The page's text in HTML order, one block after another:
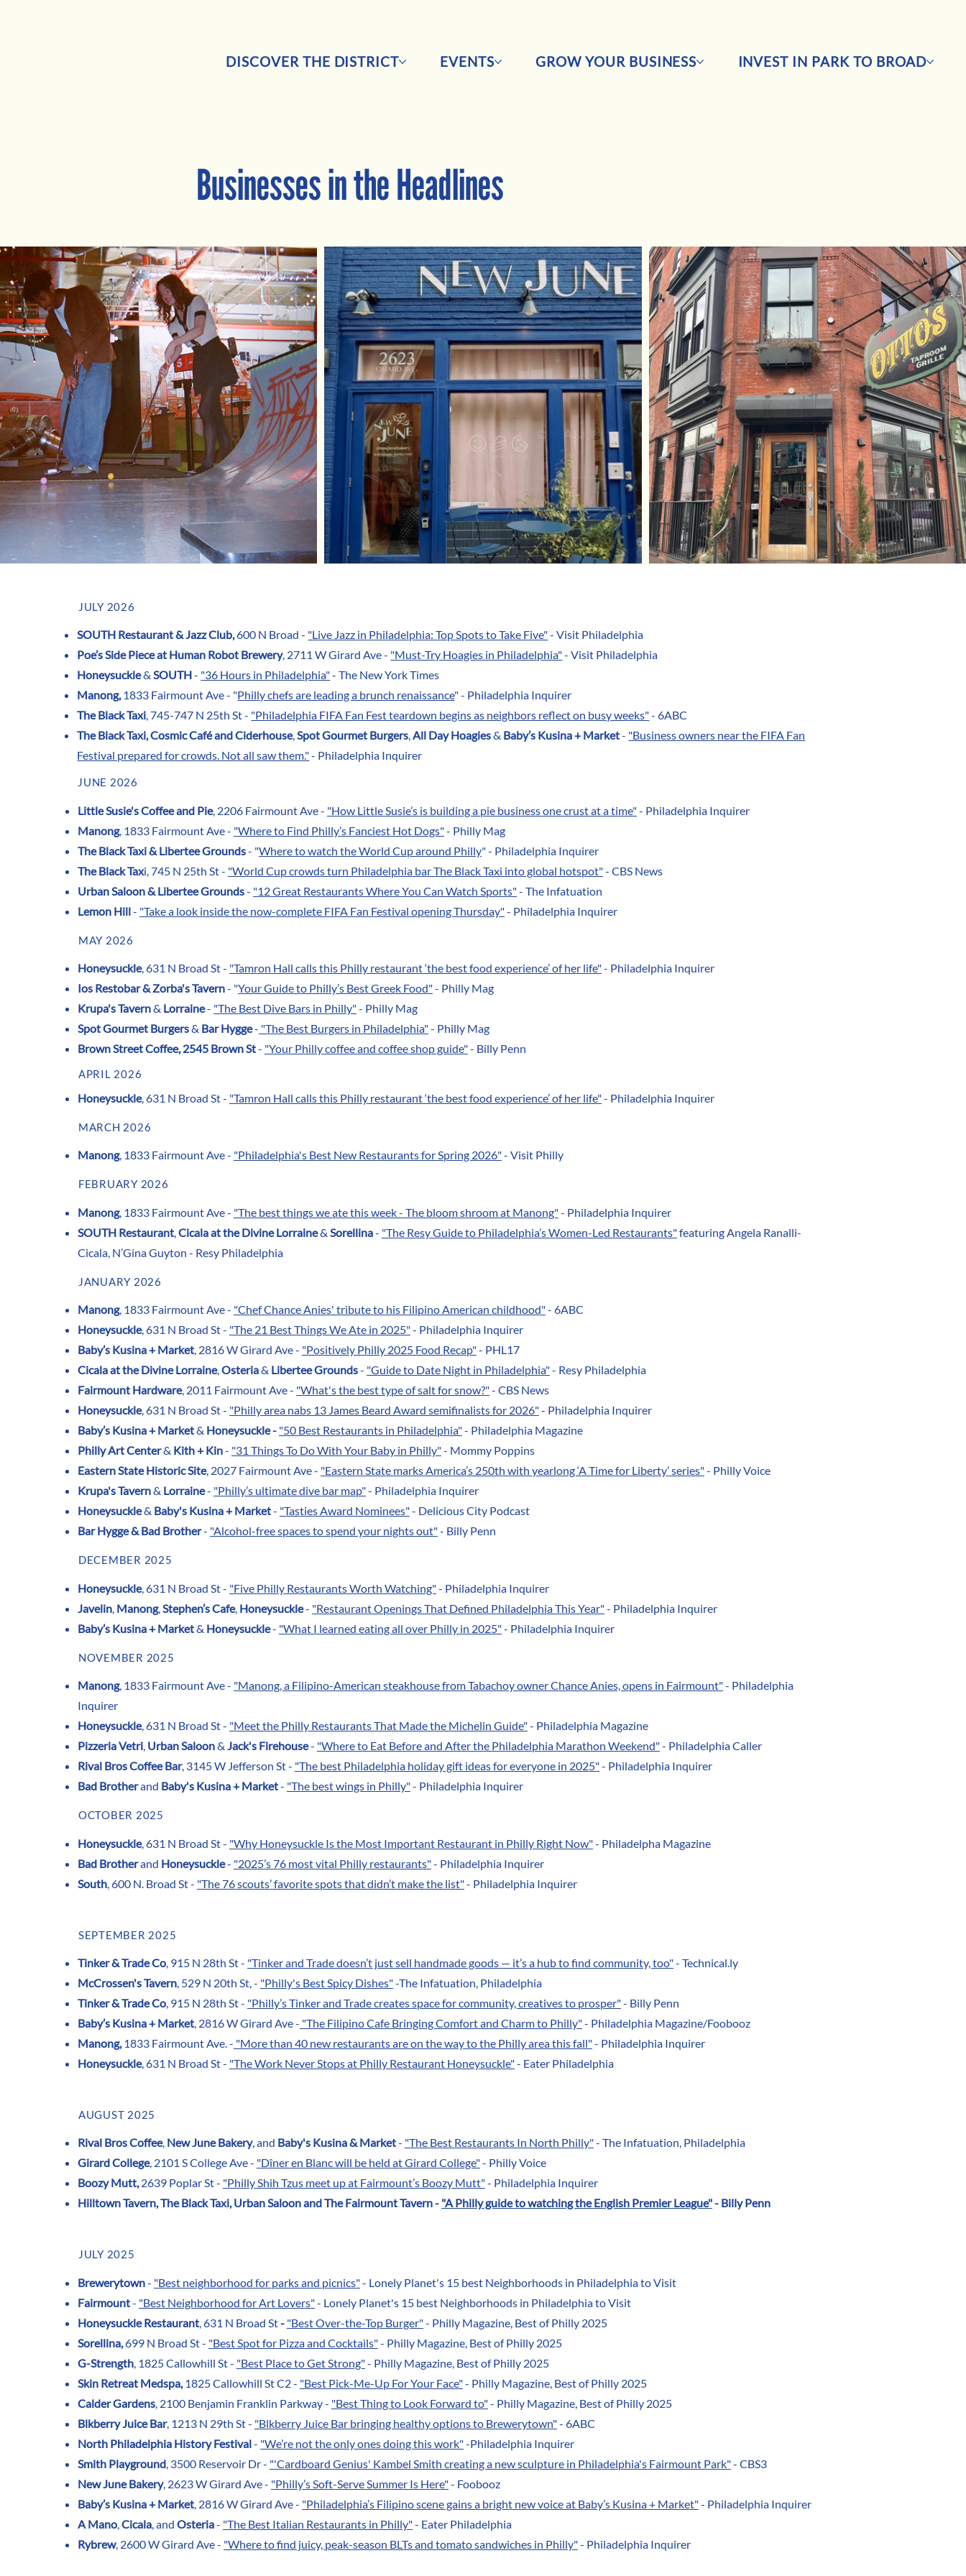
DISCOVER THE DISTRICT EVENTS GROW YOUR BUSINESS INVEST IN PARK TO BROAD
Businesses in the Headlines
JULY 2026
SOUTH Restaurant & Jazz Club,600 N Broad - "Live Jazz in Philadelphia: Top Spots to Take Five"- Visit Philadelphia
Poe’s Side Piece at Human Robot Brewery, 2711 W Girard Ave - "Must-Try Hoagies in Philadelphia"- Visit Philadelphia
Honeysuckle&SOUTH- "36 Hours in Philadelphia"- The New York Times
Manong,1833 Fairmount Ave - "Philly chefs are leading a brunch renaissance" - Philadelphia Inquirer
The Black Taxi, 745-747 N 25th St - "Philadelphia FIFA Fan Fest teardown begins as neighbors reflect on busy weeks"- 6ABC
The Black Taxi, Cosmic Café and Ciderhouse,Spot Gourmet Burgers,All Day Hoagies& Baby’s Kusina + Market- "Business owners near the FIFA Fan
Festival prepared for crowds. Not all saw them."- Philadelphia Inquirer
JUNE 2026
Little Susie's Coffee and Pie, 2206 Fairmount Ave - "How Little Susie’s is building a pie business one crust at a time"- Philadelphia Inquirer
Manong, 1833 Fairmount Ave - "Where to Find Philly’s Fanciest Hot Dogs"- Philly Mag
The Black Taxi & Libertee Grounds- "Where to watch the World Cup around Philly" - Philadelphia Inquirer
The Black Taxi, 745 N 25th St - "World Cup crowds turn Philadelphia bar The Black Taxi into global hotspot"- CBS News
Urban Saloon & Libertee Grounds- "12 Great Restaurants Where You Can Watch Sports"- The Infatuation
Lemon Hill- "Take a look inside the now-complete FIFA Fan Festival opening Thursday"- Philadelphia Inquirer
MAY 2026
APRIL 2026
Honeysuckle, 631 N Broad St - "Tamron Hall calls this Philly restaurant ‘the best food experience’ of her life"- Philadelphia Inquirer
Ios Restobar &Zorba's Tavern- "Your Guide to Philly’s Best Greek Food"- Philly Mag
Krupa's Tavern& Lorraine- "The Best Dive Bars in Philly"- Philly Mag
Spot Gourmet Burgers& Bar Hygge- "The Best Burgers in Philadelphia"- Philly Mag
Brown Street Coffee, 2545 Brown St- "Your Philly coffee and coffee shop guide"- Billy Penn
Honeysuckle, 631 N Broad St - "Tamron Hall calls this Philly restaurant ‘the best food experience’ of her life"- Philadelphia Inquirer
MARCH 2026
Manong, 1833 Fairmount Ave - "Philadelphia's Best New Restaurants for Spring 2026"- Visit Philly
FEBRUARY 2026
Manong, 1833 Fairmount Ave - "The best things we ate this week - The bloom shroom at Manong"- Philadelphia Inquirer
SOUTH Restaurant,Cicala at the Divine Lorraine& Sorellina- "The Resy Guide to Philadelphia’s Women-Led Restaurants"featuring Angela Ranalli-
Cicala, N’Gina Guyton - Resy Philadelphia
JANUARY 2026
Manong, 1833 Fairmount Ave - "Chef Chance Anies' tribute to his Filipino American childhood"- 6ABC
Honeysuckle, 631 N Broad St - "The 21 Best Things We Ate in 2025"- Philadelphia Inquirer
Baby’s Kusina + Market, 2816 W Girard Ave - "Positively Philly 2025 Food Recap"- PHL17
Cicala at the Divine Lorraine,Osteria& Libertee Grounds- "Guide to Date Night in Philadelphia"- Resy Philadelphia
Fairmount Hardware, 2011 Fairmount Ave - "What's the best type of salt for snow?"- CBS News
Honeysuckle, 631 N Broad St - "Philly area nabs 13 James Beard Award semifinalists for 2026"- Philadelphia Inquirer
Baby’s Kusina + Market& Honeysuckle - "50 Best Restaurants in Philadelphia"- Philadelphia Magazine
Philly Art Center& Kith + Kin- "31 Things To Do With Your Baby in Philly"- Mommy Poppins
Eastern State Historic Site, 2027 Fairmount Ave - "Eastern State marks America’s 250th with yearlong ‘A Time for Liberty’ series"- Philly Voice
Krupa's Tavern& Lorraine- "Philly’s ultimate dive bar map"- Philadelphia Inquirer
Honeysuckle& Baby's Kusina + Market- "Tasties Award Nominees"- Delicious City Podcast
Bar Hygge & Bad Brother- "Alcohol-free spaces to spend your nights out"- Billy Penn
DECEMBER 2025
Honeysuckle, 631 N Broad St - "Five Philly Restaurants Worth Watching"- Philadelphia Inquirer
Javelin, Manong,Stephen’s Cafe, Honeysuckle- "Restaurant Openings That Defined Philadelphia This Year"- Philadelphia Inquirer
Baby’s Kusina + Market& Honeysuckle- "What I learned eating all over Philly in 2025"- Philadelphia Inquirer
NOVEMBER 2025
Manong, 1833 Fairmount Ave - "Manong, a Filipino-American steakhouse from Tabachoy owner Chance Anies, opens in Fairmount"- Philadelphia
Inquirer
Honeysuckle, 631 N Broad St - "Meet the Philly Restaurants That Made the Michelin Guide"- Philadelphia Magazine
Pizzeria Vetri, Urban Saloon& Jack's Firehouse- "Where to Eat Before and After the Philadelphia Marathon Weekend"- Philadelphia Caller
Rival Bros Coffee Bar, 3145 W Jefferson St - "The best Philadelphia holiday gift ideas for everyone in 2025"- Philadelphia Inquirer
Bad Brotherand Baby's Kusina + Market- "The best wings in Philly"- Philadelphia Inquirer
OCTOBER 2025
Honeysuckle, 631 N Broad St - "Why Honeysuckle Is the Most Important Restaurant in Philly Right Now"- Philadelpha Magazine
Bad Brotherand Honeysuckle- "2025’s 76 most vital Philly restaurants"- Philadelphia Inquirer
South, 600 N. Broad St - "The 76 scouts’ favorite spots that didn’t make the list"- Philadelphia Inquirer
SEPTEMBER 2025
Tinker & Trade Co, 915 N 28th St - "Tinker and Trade doesn’t just sell handmade goods — it’s a hub to find community, too"- Technical.ly
McCrossen's Tavern, 529 N 20th St, - "Philly's Best Spicy Dishes"-The Infatuation, Philadelphia
Tinker & Trade Co, 915 N 28th St - "Philly’s Tinker and Trade creates space for community, creatives to prosper"- Billy Penn
Baby’s Kusina + Market, 2816 W Girard Ave - "The Filipino Cafe Bringing Comfort and Charm to Philly"- Philadelphia Magazine/Foobooz
Manong,1833 Fairmount Ave. - "More than 40 new restaurants are on the way to the Philly area this fall"- Philadelphia Inquirer
Honeysuckle, 631 N Broad St - "The Work Never Stops at Philly Restaurant Honeysuckle"- Eater Philadelphia
AUGUST 2025
Rival Bros Coffee, New June Bakery, and Baby's Kusina & Market- "The Best Restaurants In North Philly"- The Infatuation, Philadelphia
Girard College, 2101 S College Ave - "Dîner en Blanc will be held at Girard College"- Philly Voice
Boozy Mutt, 2639 Poplar St - "Philly Shih Tzus meet up at Fairmount’s Boozy Mutt"- Philadelphia Inquirer
Hilltown Tavern, The Black Taxi, Urban Saloon and The Fairmount Tavern - "A Philly guide to watching the English Premier League"- Billy Penn
JULY 2025
Brewerytown- "Best neighborhood for parks and picnics"- Lonely Planet's 15 best Neighborhoods in Philadelphia to Visit
Fairmount- "Best Neighborhood for Art Lovers"- Lonely Planet's 15 best Neighborhoods in Philadelphia to Visit
Honeysuckle Restaurant, 631 N Broad St- "Best Over-the-Top Burger"- Philly Magazine, Best of Philly 2025
Sorellina,699 N Broad St - "Best Spot for Pizza and Cocktails"- Philly Magazine, Best of Philly 2025
G-Strength, 1825 Callowhill St - "Best Place to Get Strong"- Philly Magazine, Best of Philly 2025
Skin Retreat Medspa,1825 Callowhill St C2 - "Best Pick-Me-Up For Your Face"- Philly Magazine, Best of Philly 2025
Calder Gardens, 2100 Benjamin Franklin Parkway - "Best Thing to Look Forward to"- Philly Magazine, Best of Philly 2025
Blkberry Juice Bar, 1213 N 29th St - "Blkberry Juice Bar bringing healthy options to Brewerytown"- 6ABC
North Philadelphia History Festival- "We’re not the only ones doing this work"-Philadelphia Inquirer
Smith Playground, 3500 Reservoir Dr - "'Cardboard Genius' Kambel Smith creating a new sculpture in Philadelphia's Fairmount Park"- CBS3
New June Bakery, 2623 W Girard Ave - "Philly’s Soft-Serve Summer Is Here"- Foobooz
Baby’s Kusina + Market, 2816 W Girard Ave - "Philadelphia’s Filipino scene gains a bright new voice at Baby’s Kusina + Market"- Philadelphia Inquirer
A Mano,Cicala, and Osteria- "The Best Italian Restaurants in Philly"- Eater Philadelphia
Rybrew, 2600 W Girard Ave - "Where to find juicy, peak-season BLTs and tomato sandwiches in Philly"- Philadelphia Inquirer​